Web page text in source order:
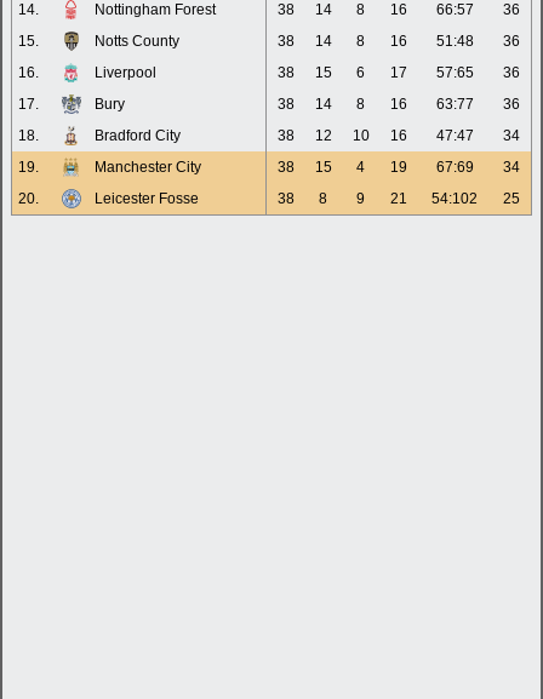
14.
Nottingham Forest 38 14 8 16 66:57
36
15.
Notts County 38 14 8 16 51:48
36
16.
Liverpool 38 15 6 17 57:65
36
17.
Bury 38 14 8 16 63:77
36
18.
Bradford City 38 12 10 16 47:47
34
19.
Manchester City 38 15 4 19 67:69
34
20.
Leicester Fosse 38 8 9 21 54:102 25